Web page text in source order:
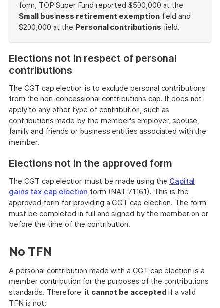
form, TOP Super Fund reported $500,000 at the
Small business retirement exemption field and
$200,000 at the Personal contributions field.
example
Elections not in respect of personal
contributions
The CGT cap election is to exclude personal contributions
from the non-concessional contributions cap. It does not
apply to any other type of contribution, such as
contributions made by the member's employer, spouse,
family and friends or business entities associated with the
member.
Elections not in the approved form
The CGT cap election must be made using the Capital
gains tax cap election form (NAT 71161). This is the
approved form for providing a CGT cap election. The form
must be completed in full and signed by the member on or
before the time of the contribution.
No TFN
A personal contribution made with a CGT cap election is a
member contribution for the purposes of the contributions
standards. Therefore, it cannot be accepted if a valid
TFN is not: